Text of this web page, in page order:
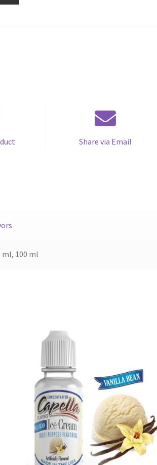
Share via Email
ml, 100 ml